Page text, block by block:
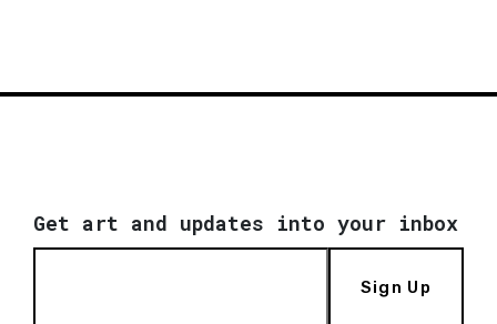
Get art and updates into your inbox
Sign Up